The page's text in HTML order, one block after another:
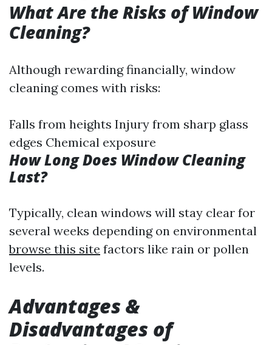
What Are the Risks of Window
Cleaning?
Although rewarding financially, window
cleaning comes with risks:
Falls from heights Injury from sharp glass
edges Chemical exposure
How Long Does Window Cleaning
Last?
Typically, clean windows will stay clear for
several weeks depending on environmental
browse this site factors like rain or pollen
levels.
Advantages &
Disadvantages of